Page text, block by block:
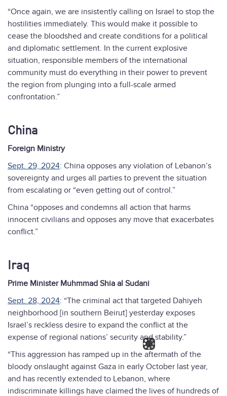
“Once again, we are insistently calling on Israel to stop the
hostilities immediately. This would make it possible to
cease the bloodshed and create conditions for a political
and diplomatic settlement. In the current explosive
situation, responsible members of the international
community must do everything in their power to prevent
the region from plunging into a full-scale armed
confrontation.”
China
Foreign Ministry
Sept. 29, 2024: China opposes any violation of Lebanon’s
sovereignty and urges all parties to prevent the situation
from escalating or “even getting out of control.”
China “opposes and condemns all action that harms
innocent civilians and opposes any move that exacerbates
conflict.”
Iraq
Prime Minister Muhmmad Shia al Sudani
Sept. 28, 2024: “The criminal act that targeted Dahiyeh
neighborhood [in southern Beirut] yesterday exposes
Israel’s reckless desire to expand the conflict at the
expense of regional nations’ security and stability.”
“This aggression has ramped up in the aftermath of the
bloody onslaught against Gaza in early October last year,
and has recently extended to Lebanon, where
indiscriminate killings have claimed the lives of hundreds of